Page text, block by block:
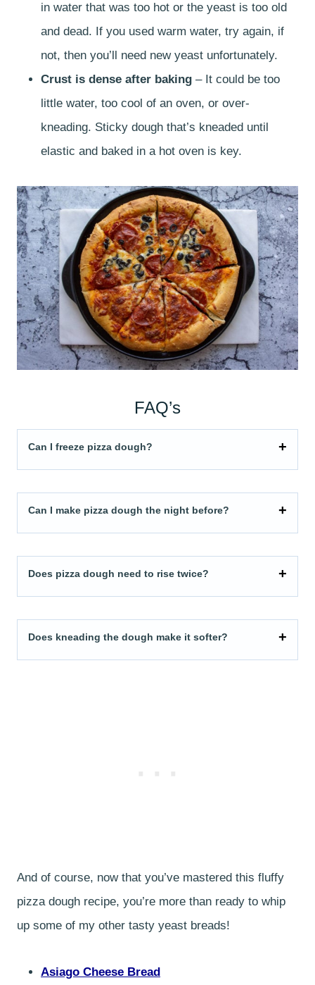
in water that was too hot or the yeast is too old
and dead. If you used warm water, try again, if
not, then you’ll need new yeast unfortunately.
Crust is dense after baking – It could be too
little water, too cool of an oven, or over-
kneading. Sticky dough that’s kneaded until
elastic and baked in a hot oven is key.
FAQ’s
Can I freeze pizza dough?
Can I make pizza dough the night before?
Does pizza dough need to rise twice?
Does kneading the dough make it softer?
And of course, now that you’ve mastered this fluffy
pizza dough recipe, you’re more than ready to whip
up some of my other tasty yeast breads!
Asiago Cheese Bread